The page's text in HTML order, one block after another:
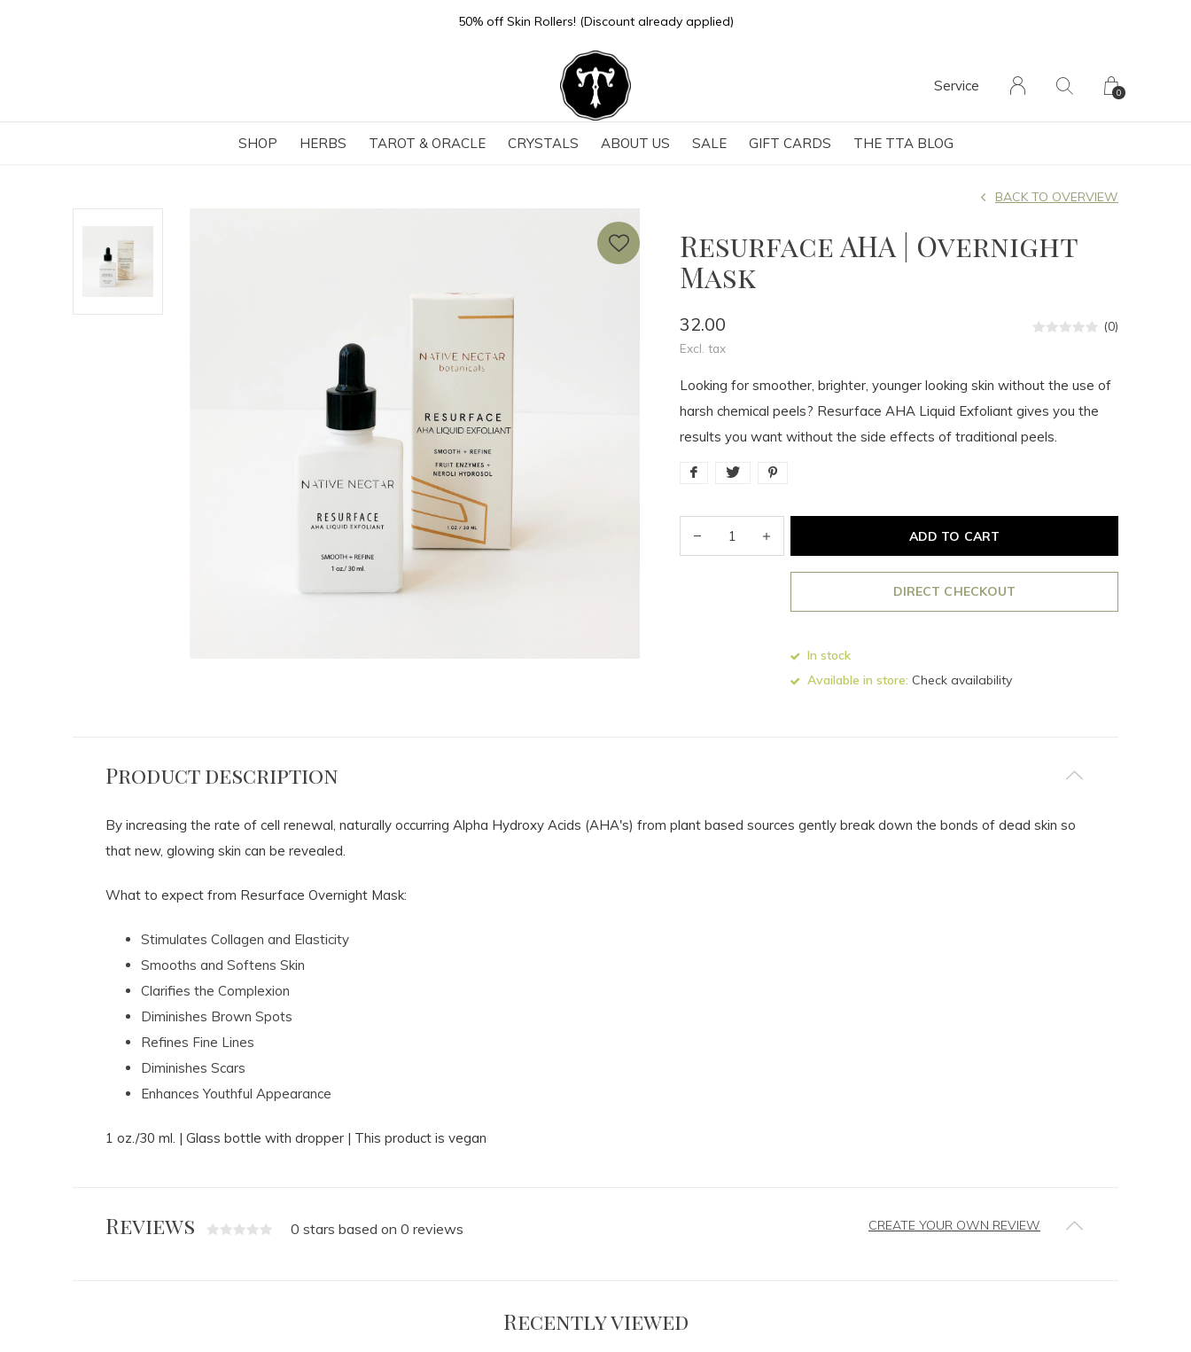
SHOP HERBS TAROT & ORACLE CRYSTALS ABOUT US SALE GIFT CARDS THE TTA BLOG
Service 0
50% off Skin Rollers! (Discount already applied)
Resurface AHA | Overnight
Mask
BACK TO OVERVIEW
32.00
Excl. tax
(0)
Looking for smoother, brighter, younger looking skin without the use of
harsh chemical peels? Resurface AHA Liquid Exfoliant gives you the
results you want without the side effects of traditional peels.
ADD TO CART
DIRECT CHECKOUT
In stock
Available in store: Check availability
Product description
By increasing the rate of cell renewal, naturally occurring Alpha Hydroxy Acids (AHA's) from plant based sources gently break down the bonds of dead skin so
that new, glowing skin can be revealed.
What to expect from Resurface Overnight Mask:
Stimulates Collagen and Elasticity
Smooths and Softens Skin
Clarifies the Complexion
Diminishes Brown Spots
Refines Fine Lines
Diminishes Scars
Enhances Youthful Appearance
1 oz./30 ml. | Glass bottle with dropper | This product is vegan
Reviews 0 stars based on 0 reviews CREATE YOUR OWN REVIEW
Recently viewed